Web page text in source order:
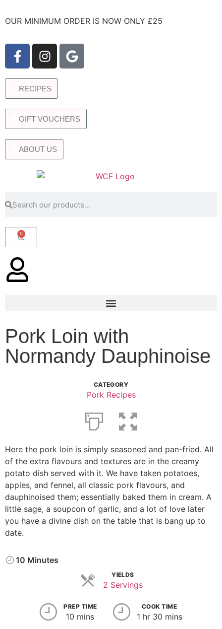
OUR MINIMUM ORDER IS NOW ONLY £25
RECIPES
GIFT VOUCHERS
ABOUT US
0
Pork Loin with
Normandy Dauphinoise
CATEGORY
Pork Recipes
Here the pork loin is simply seasoned and pan-fried. All
of the extra flavours and textures are in the creamy
potato dish served with it. We have taken potatoes,
apples, and fennel, all classic pork flavours, and
dauphinoised them; essentially baked them in cream. A
little sage, a soupcon of garlic, and a lot of love later
you have a divine dish on the table that is bang up to
date.
10 Minutes
YIELDS
2 Servings
PREP TIME
10 mins
COOK TIME
1 hr 30 mins